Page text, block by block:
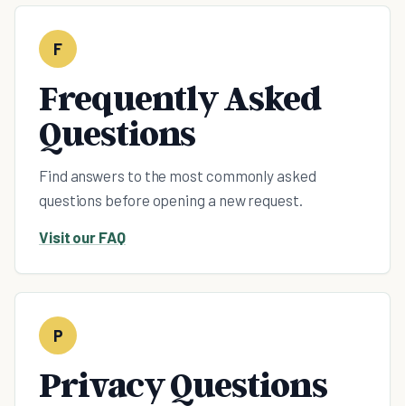
F
Frequently Asked
Questions
Find answers to the most commonly asked
questions before opening a new request.
Visit our FAQ
P
Privacy Questions